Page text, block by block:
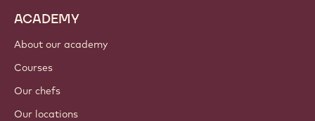
ACADEMY
About our academy
Courses
Our chefs
Our locations